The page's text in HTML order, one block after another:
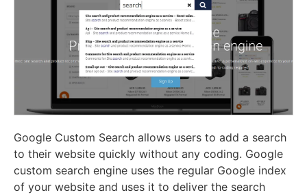
Google Custom Search allows users to add a search
to their website quickly without any coding. Google
custom search engine uses the regular Google index
of your website and uses it to deliver the search